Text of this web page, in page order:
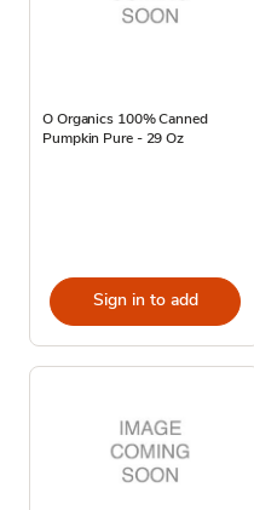
O Organics 100% Canned
Pumpkin Pure - 29 Oz
Sign in to add